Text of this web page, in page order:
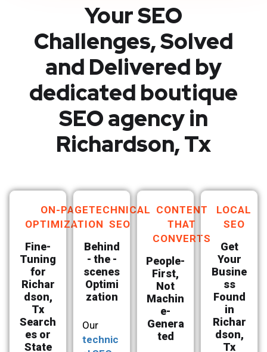
Your SEO
Challenges, Solved
and Delivered by
dedicated boutique
SEO agency in
Richardson, Tx
ON-PAGE
OPTIMIZATION
Fine-
Tuning
for
Richar
dson,
Tx
Search
es or
State
TECHNICAL
SEO
Behind
- the -
scenes
Optimi
zation
Our
technic
CONTENT
THAT
CONVERTS
People-
First,
Not
Machin
e-
Genera
ted
LOCAL
SEO
Get
Your
Busine
ss
Found
in
Richar
dson,
Tx